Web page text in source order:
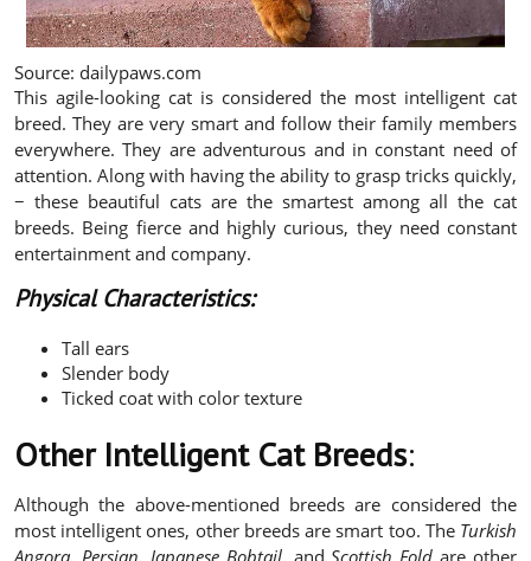
Source: dailypaws.com
This agile-looking cat is considered the most intelligent cat
breed. They are very smart and follow their family members
everywhere. They are adventurous and in constant need of
attention. Along with having the ability to grasp tricks quickly,
− these beautiful cats are the smartest among all the cat
breeds. Being fierce and highly curious, they need constant
entertainment and company.
Physical Characteristics:
Tall ears
Slender body
Ticked coat with color texture
Other Intelligent Cat Breeds:
Although the above-mentioned breeds are considered the
most intelligent ones, other breeds are smart too. The Turkish
Angora, Persian, Japanese Bobtail, andScottish Fold are other